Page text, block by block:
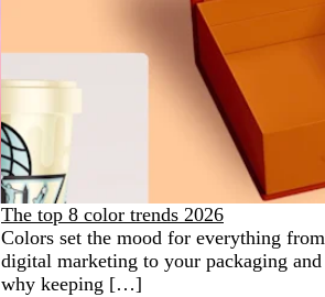
The top 8 color trends 2026
Colors set the mood for everything
digital marketing to your packaging and
why keeping […]